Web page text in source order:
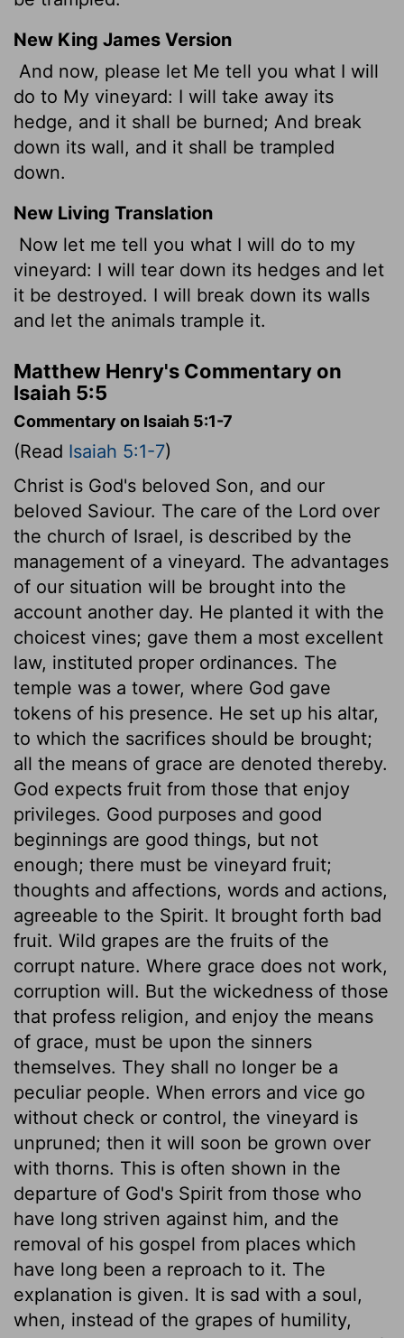
New King James Version
And now, please let Me tell you what I will
do to My vineyard: I will take away its
hedge, and it shall be burned; And break
down its wall, and it shall be trampled
down.
New Living Translation
Now let me tell you what I will do to my
vineyard: I will tear down its hedges and let
it be destroyed. I will break down its walls
and let the animals trample it.
Matthew Henry's Commentary on
Isaiah 5:5
Commentary on Isaiah 5:1-7
(Read Isaiah 5:1-7)
Christ is God's beloved Son, and our
beloved Saviour. The care of the Lord over
the church of Israel, is described by the
management of a vineyard. The advantages
of our situation will be brought into the
account another day. He planted it with the
choicest vines; gave them a most excellent
law, instituted proper ordinances. The
temple was a tower, where God gave
tokens of his presence. He set up his altar,
to which the sacrifices should be brought;
all the means of grace are denoted thereby.
God expects fruit from those that enjoy
privileges. Good purposes and good
beginnings are good things, but not
enough; there must be vineyard fruit;
thoughts and affections, words and actions,
agreeable to the Spirit. It brought forth bad
fruit. Wild grapes are the fruits of the
corrupt nature. Where grace does not work,
corruption will. But the wickedness of those
that profess religion, and enjoy the means
of grace, must be upon the sinners
themselves. They shall no longer be a
peculiar people. When errors and vice go
without check or control, the vineyard is
unpruned; then it will soon be grown over
with thorns. This is often shown in the
departure of God's Spirit from those who
have long striven against him, and the
removal of his gospel from places which
have long been a reproach to it. The
explanation is given. It is sad with a soul,
when, instead of the grapes of humility,